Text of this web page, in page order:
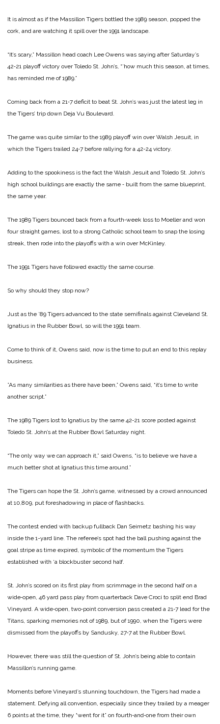
It is almost as if the Massillon Tigers bottled the 1989 season, popped the
cork, and are watch­ing it spill over the 1991 land­scape.
“It’s scary,” Massillon head coach Lee Owens was saying after Saturday’s
42‑21 playoff victory over Toledo St. John’s, “’how much this season, at times,
has reminded me of 1989.”
Coming back from a 21‑7 de­ficit to beat St. John’s was just the latest leg in
the Tigers’ trip down Deja Vu Boulevard.
The game was quite similar to the 1989 playoff win over Walsh Jesuit, in
which the Ti­gers trailed 24‑7 before rallying for a 42‑24 victory.
Adding to the spookiness is the fact the Walsh Jesuit and Toledo St. John’s
high school buildings are exactly the same ‑ built from the same bluep­rint,
the same year.
The 1989 Tigers bounced back from a fourth‑week loss to Moel­ler and won
four straight games, lost to a strong Catholic ­school team to snap the losing
streak, then rode into the play­offs with a win over McKinley.
The 1991 Tigers have followed ­exactly the same course.
So why should they stop now?
Just as the ’89 Tigers adv­anced to the state semifinals against Cleveland St.
Ignatius in the Rubber Bowl, so will the 1991 team.
Come to think of it, Owens said, now is the time to put an end to this replay
business.
”As many similarities as there have been,” Owens said, “it’s time to write
another script.”
The 1989 Tigers lost to Igna­tius by the same 42‑21 score posted against
Toledo St. John’s at the Rubber Bowl Saturday night.
“The only way we can approach it,” said Owens, “is to believe we have a
much better shot at Ignatius this time around.”
The Tigers can hope the St. John’s game, witnessed by a crowd announced
at 10,809, put foreshadowing in place of flashbacks.
The contest ended with back­up fullback Dan Seimetz bashing his way
inside the 1-­yard line. The referee’s spot had the ball pushing against the
goal stripe as time expired, symbolic of the momentum the Tigers
established with ‘a block­buster second half.
St. John’s scored on its first play from scrimmage in the second half on a
wide‑open, 46 ­yard pass play from quarter­back Dave Croci to split end Brad
Vineyard. A wide‑open, two‑point conversion pass cre­ated a 21‑7 lead for the
Titans, sparking memories not of 1989, but of 1990, when the Tigers were
dismissed from the playoffs by Sandusky, 27‑7 at the Rubber Bowl.
However, there was still the question of St. John’s being able to contain
Massillon’s running game.
Moments before Vineyard’s stunning touchdown, the Tigers had made a
statement. Defying all convention, especially since they trailed by a meager
6 points at the time, they “went for it” on fourth‑and‑one from their own